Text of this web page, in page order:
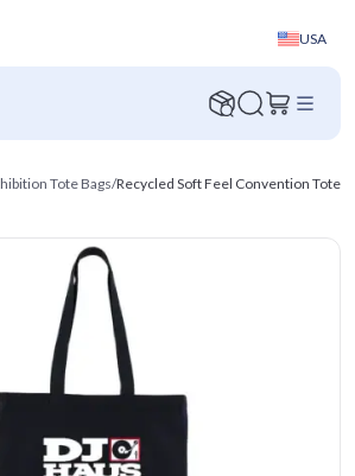
USA
Tote Bags/Recycled Soft Feel Convention Tote